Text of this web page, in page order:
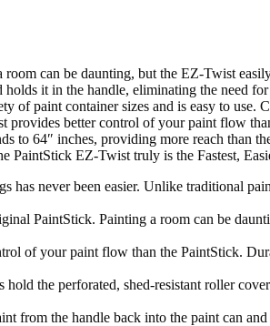
can be daunting, but the EZ-Twist
it in the handle, eliminating the need
of paint container sizes and is easy to
better control of your paint flow
to 64″ inches, providing more reach than
PaintStick EZ-Twist truly is the Fastest,
never been easier. Unlike traditional
PaintStick. Painting a room can be
your paint flow than the PaintStick.
the perforated, shed-resistant roller
the handle back into the paint can